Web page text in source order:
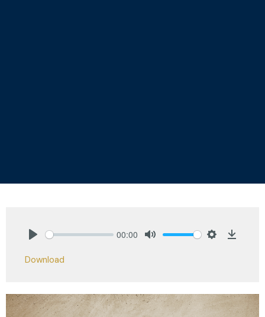
00:00
Download